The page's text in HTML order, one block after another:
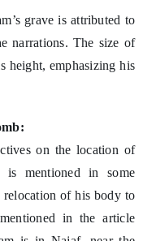
grave is attributed to
narrations. The size of
height, emphasizing his
on the location of
is mentioned in some
relocation of his body to
in the article